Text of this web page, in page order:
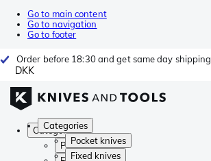
Go to main content
Go to navigation
Go to footer
Order before 18:30 and get same day shipping
DKK
Categories
Pocket knives
Fixed knives
Categories
Pocket knives